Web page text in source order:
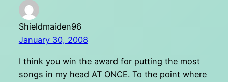
Shieldmaiden96
January 30, 2008
I think you win the award for putting the most
songs in my head AT ONCE. To the point where